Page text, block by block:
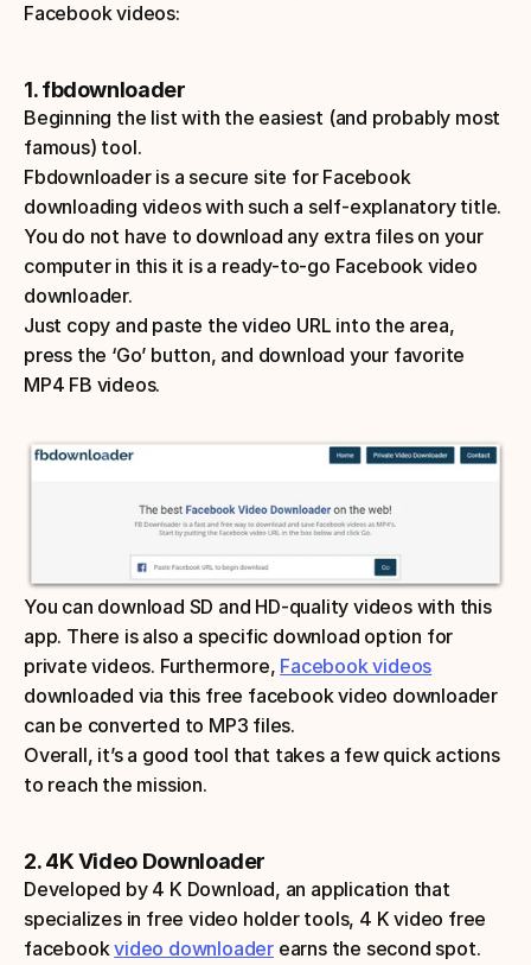
Facebook videos:
1. fbdownloader
Beginning the list with the easiest (and probably most
famous) tool.
Fbdownloader is a secure site for Facebook
downloading videos with such a self-explanatory title.
You do not have to download any extra files on your
computer in this it is a ready-to-go Facebook video
downloader.
Just copy and paste the video URL into the area,
press the ‘Go’ button, and download your favorite
MP4 FB videos.
You can download SD and HD-quality videos with this
app. There is also a specific download option for
private videos. Furthermore, Facebook videos
downloaded via this free facebook video downloader
can be converted to MP3 files.
Overall, it’s a good tool that takes a few quick actions
to reach the mission.
2. 4K Video Downloader
Developed by 4 K Download, an application that
specializes in free video holder tools, 4 K video free
facebook video downloader earns the second spot.